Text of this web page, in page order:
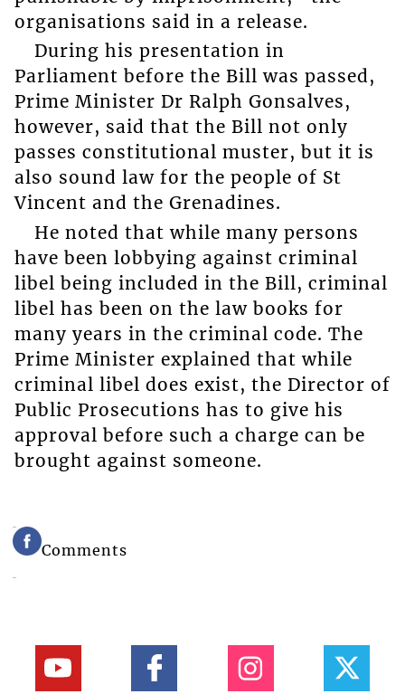
organisations said in a release.
During his presentation in
Parliament before the Bill was passed,
Prime Minister Dr Ralph Gonsalves,
however, said that the Bill not only
passes constitutional muster, but it is
also sound law for the people of St
Vincent and the Grenadines.
He noted that while many persons
have been lobbying against criminal
libel being included in the Bill, criminal
libel has been on the law books for
many years in the criminal code. The
Prime Minister explained that while
criminal libel does exist, the Director of
Public Prosecutions has to give his
approval before such a charge can be
brought against someone.
Comments